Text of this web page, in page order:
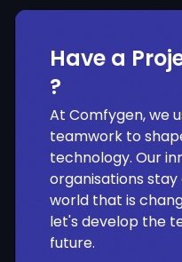
Have a
?
At Comfygen, we
teamwork to
technology. Our
organisations
world that is
let's develop the
future.